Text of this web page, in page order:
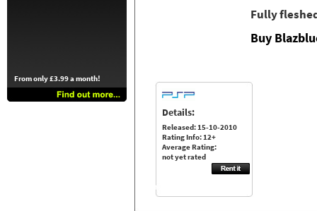
From only £3.99 a month!
Fully
Buy
Details:
Released: 15-10-2010
Rating Info: 12+
Average Rating:
not yet rated